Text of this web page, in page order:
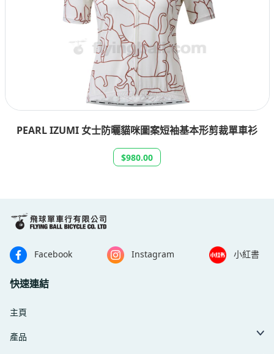
PEARL IZUMI 女士防曬貓咪圖案短袖基本形剪裁單車衫
$980.00
Facebook Instagram 小紅書
快速連結
主頁
產品